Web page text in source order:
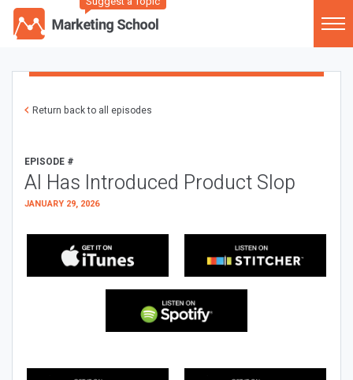
Return back to all episodes
EPISODE #
AI Has Introduced Product Slop
JANUARY 29, 2026